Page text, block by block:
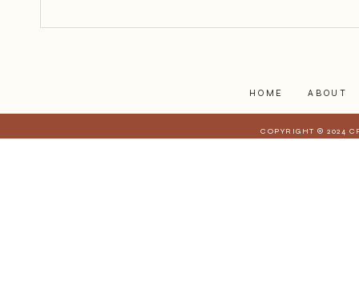
Blog
HOME ABOUT
COPYRIGHT © 2024